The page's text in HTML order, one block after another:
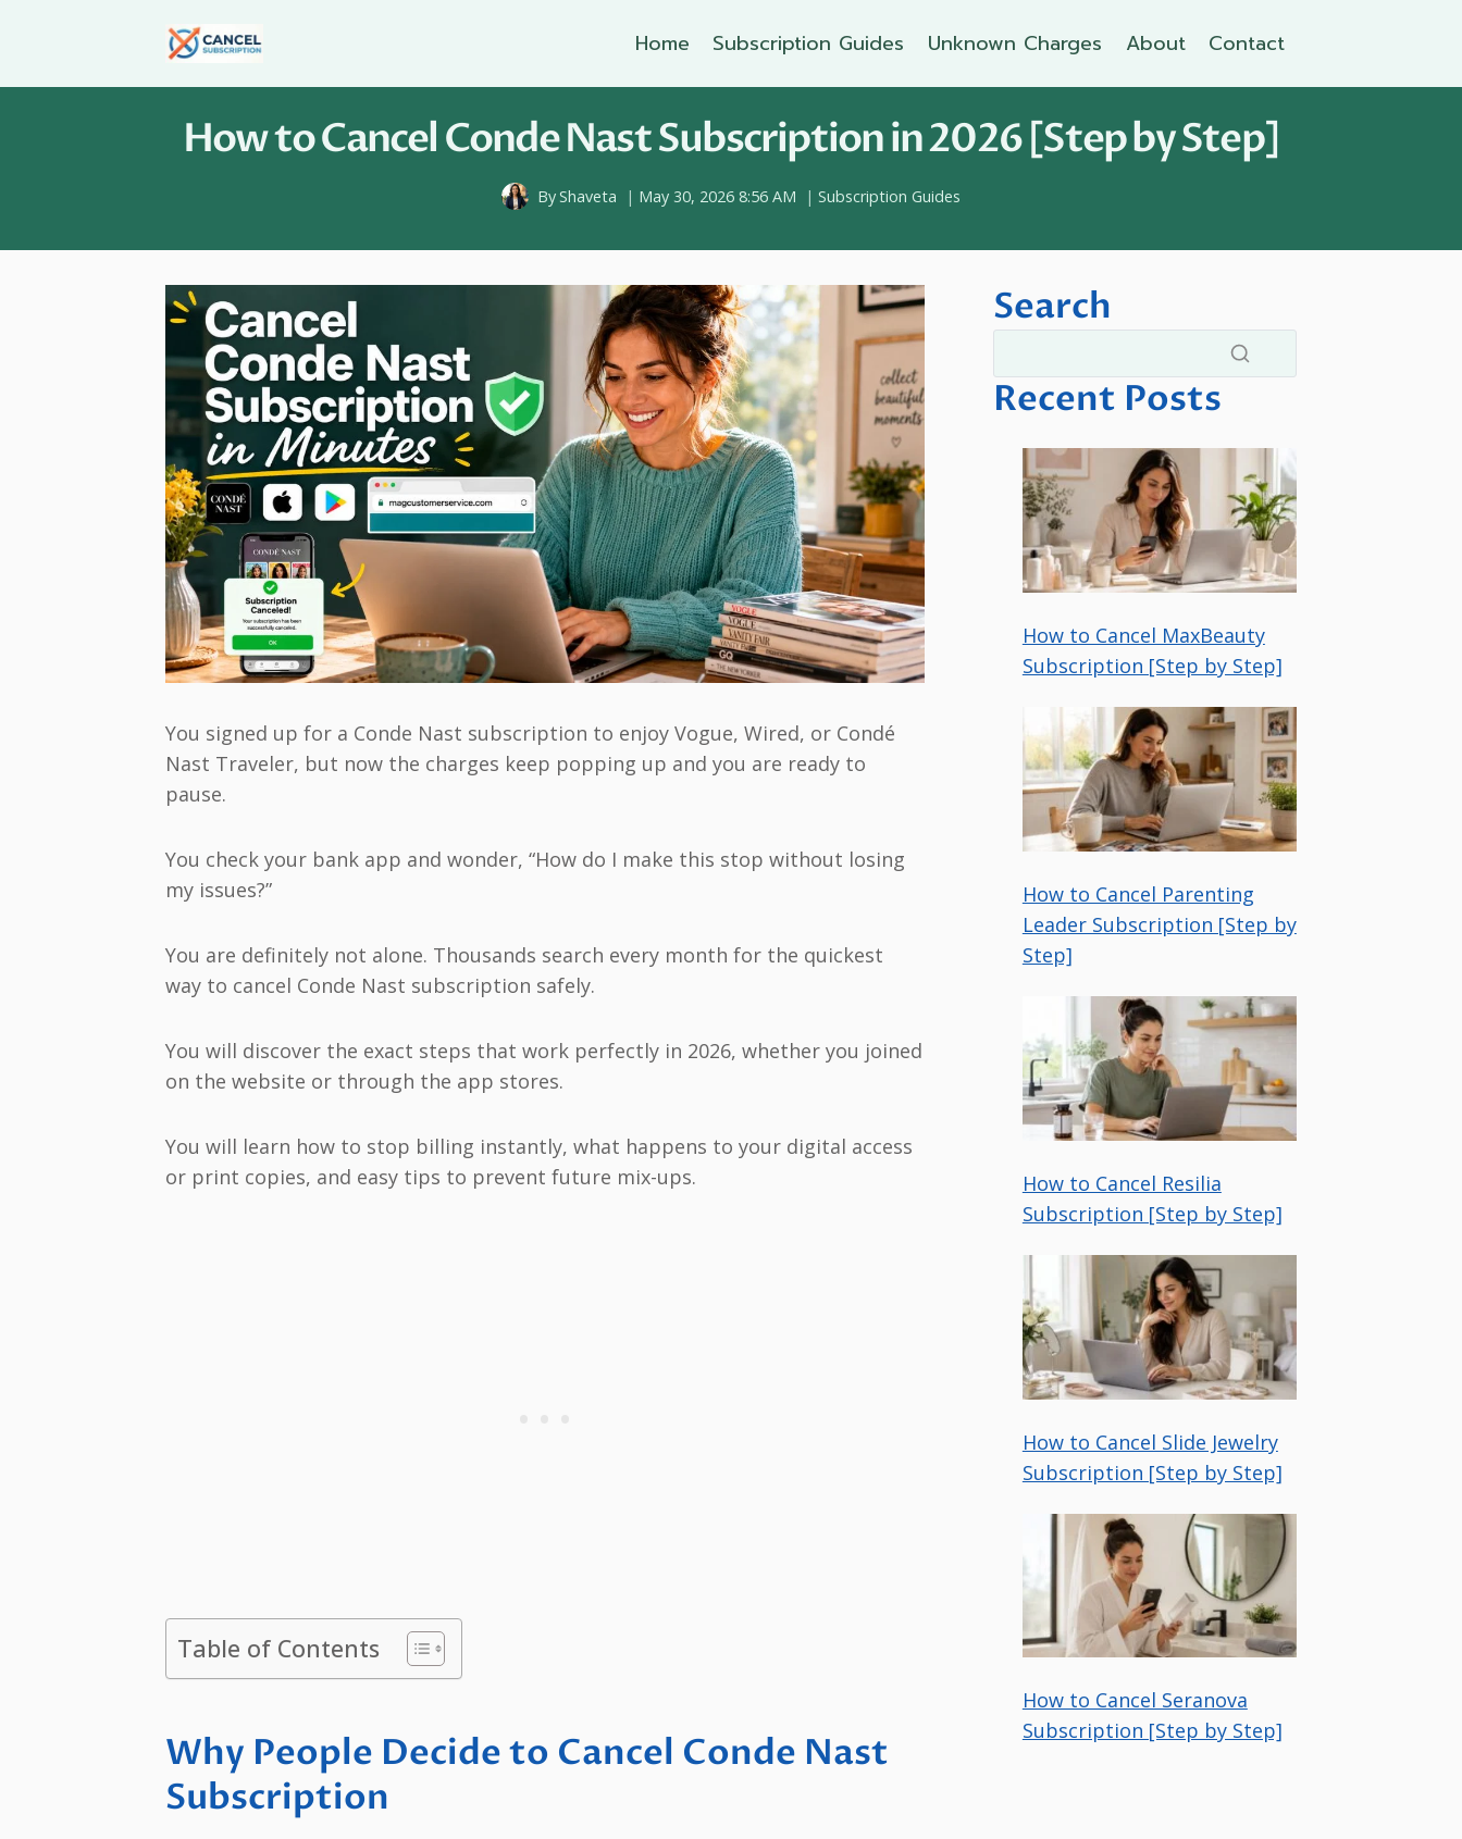
Home Subscription Guides Unknown Charges About Contact
How to Cancel Conde Nast Subscription in 2026 [Step by Step]
ByShaveta May 30, 2026 8:56 AM Subscription Guides
You signed up for a Conde Nast subscription to enjoy Vogue, Wired, or Condé
Nast Traveler, but now the charges keep popping up and you are ready to
pause.
You check your bank app and wonder, “How do I make this stop without losing
my issues?”
You are definitely not alone. Thousands search every month for the quickest
way to cancel Conde Nast subscription safely.
You will discover the exact steps that work perfectly in 2026, whether you joined
on the website or through the app stores.
You will learn how to stop billing instantly, what happens to your digital access
or print copies, and easy tips to prevent future mix-ups.
Table of Contents
Why People Decide to Cancel Conde Nast
Subscription
Search
Recent Posts
How to Cancel MaxBeauty
Subscription [Step by Step]
How to Cancel Parenting
Leader Subscription [Step by
Step]
How to Cancel Resilia
Subscription [Step by Step]
How to Cancel Slide Jewelry
Subscription [Step by Step]
How to Cancel Seranova
Subscription [Step by Step]